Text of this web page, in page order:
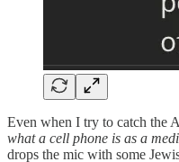
Even when I try to catch the
what a cell phone is as a
drops the mic with some